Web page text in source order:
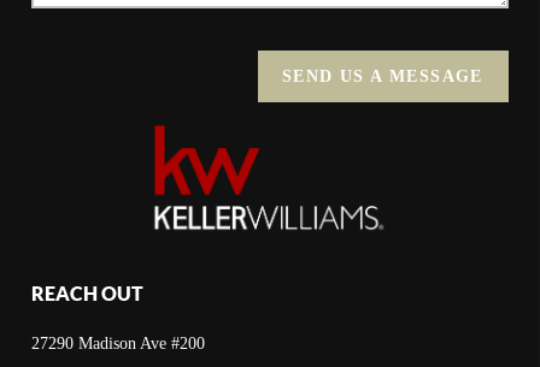
SEND US A MESSAGE
REACH OUT
27290 Madison Ave #200